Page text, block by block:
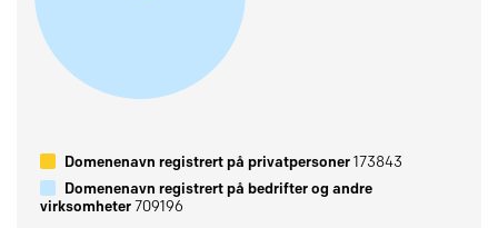
Domenenavn registrert på privatpersoner173843
Domenenavn registrert på bedrifter og andre
virksomheter709196